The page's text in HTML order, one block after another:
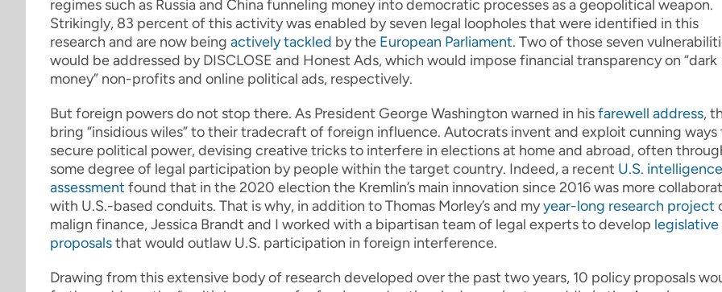
regimes such as Russia and China funneling money into democratic processes as a geopolitical weapon.
Strikingly, 83 percent of this activity was enabled by seven legal loopholes that were identified in this
research and are now being actively tackled by the European Parliament. Two of those seven
would be addressed by DISCLOSE and Honest Ads, which would impose financial transparency on “dark
money” non-profits and online political ads, respectively.
But foreign powers do not stop there. As President George Washington warned in hisfarewell address,
bring “insidious wiles” to their tradecraft of foreign influence. Autocrats invent and exploit cunning ways
secure political power, devising creative tricks to interfere in elections at home and abroad, often
some degree of legal participation by people within the target country. Indeed, a recent U.S. intelligence
assessment found that in the 2020 election the Kremlin’s main innovation since 2016 was more
with U.S.-based conduits. That is why, in addition to Thomas Morley’s and myyear-long research project
malign finance, Jessica Brandt and I worked with a bipartisan team of legal experts to develop legislative
proposalsthat would outlaw U.S. participation in foreign interference.
Drawing from this extensive body of research developed over the past two years, 10 policy proposals